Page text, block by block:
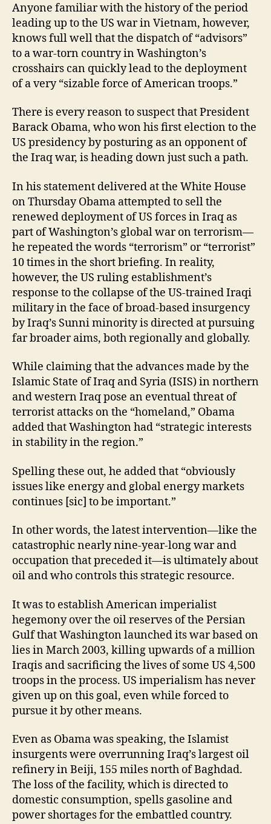
Anyone familiar with the history of the period
leading up to the US war in Vietnam, however,
knows full well that the dispatch of “advisors”
to a war-torn country in Washington’s
crosshairs can quickly lead to the deployment
of a very “sizable force of American troops.”
There is every reason to suspect that President
Barack Obama, who won his first election to the
US presidency by posturing as an opponent of
the Iraq war, is heading down just such a path.
In his statement delivered at the White House
on Thursday Obama attempted to sell the
renewed deployment of US forces in Iraq as
part of Washington’s global war on terrorism—
he repeated the words “terrorism” or “terrorist”
10 times in the short briefing. In reality,
however, the US ruling establishment’s
response to the collapse of the US-trained Iraqi
military in the face of broad-based insurgency
by Iraq’s Sunni minority is directed at pursuing
far broader aims, both regionally and globally.
While claiming that the advances made by the
Islamic State of Iraq and Syria (ISIS) in northern
and western Iraq pose an eventual threat of
terrorist attacks on the “homeland,” Obama
added that Washington had “strategic interests
in stability in the region.”
Spelling these out, he added that “obviously
issues like energy and global energy markets
continues [sic] to be important.”
In other words, the latest intervention—like the
catastrophic nearly nine-year-long war and
occupation that preceded it—is ultimately about
oil and who controls this strategic resource.
It was to establish American imperialist
hegemony over the oil reserves of the Persian
Gulf that Washington launched its war based on
lies in March 2003, killing upwards of a million
Iraqis and sacrificing the lives of some US 4,500
troops in the process. US imperialism has never
given up on this goal, even while forced to
pursue it by other means.
Even as Obama was speaking, the Islamist
insurgents were overrunning Iraq’s largest oil
refinery in Beiji, 155 miles north of Baghdad.
The loss of the facility, which is directed to
domestic consumption, spells gasoline and
power shortages for the embattled country.